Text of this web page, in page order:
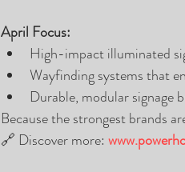
April Focus:
High-impact illuminated
Wayfinding systems that
Durable, modular
Because the strongest brands
🔗 Discover more: